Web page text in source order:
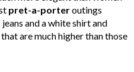
pret-a-porteroutings
and a white shirt and
are much higher than those